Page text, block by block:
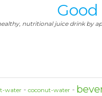
nutritional juice drink by
water coconut-water